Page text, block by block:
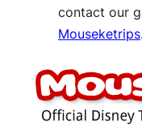
contact our
Mouseketrips.